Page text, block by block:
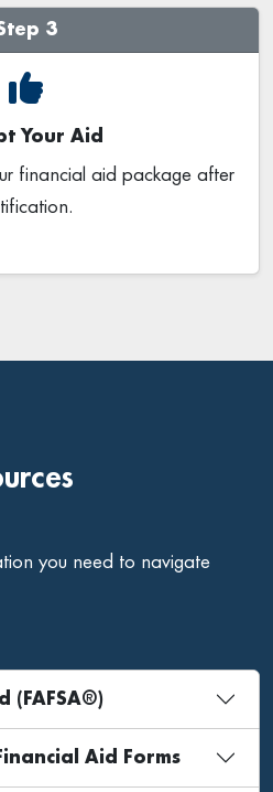
3
Your Aid
financial aid package after
you need to navigate
(FAFSA®)
Aid Forms